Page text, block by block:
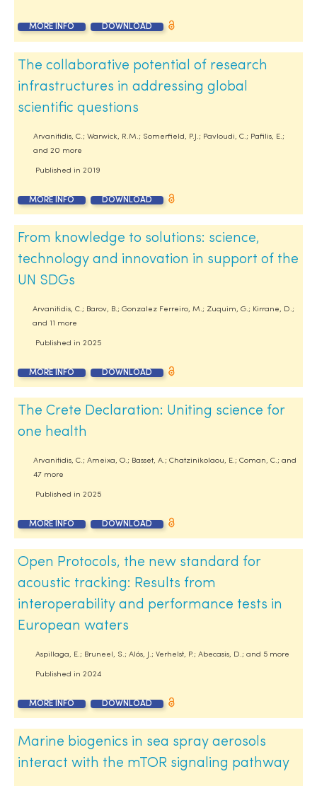
MORE INFO DOWNLOAD
The collaborative potential of research
infrastructures in addressing global
scientific questions
Arvanitidis, C.; Warwick, R.M.; Somerfield, P.J.; Pavloudi, C.; Pafilis, E.;
and 20 more
Published in 2019
MORE INFO DOWNLOAD
From knowledge to solutions: science,
technology and innovation in support of the
UN SDGs
Arvanitidis, C.; Barov, B.; Gonzalez Ferreiro, M.; Zuquim, G.; Kirrane, D.;
and 11 more
Published in 2025
MORE INFO DOWNLOAD
The Crete Declaration: Uniting science for
one health
Arvanitidis, C.; Ameixa, O.; Basset, A.; Chatzinikolaou, E.; Coman, C.; and
47 more
Published in 2025
MORE INFO DOWNLOAD
Open Protocols, the new standard for
acoustic tracking: Results from
interoperability and performance tests in
European waters
Aspillaga, E.; Bruneel, S.; Alós, J.; Verhelst, P.; Abecasis, D.; and 5 more
Published in 2024
MORE INFO DOWNLOAD
Marine biogenics in sea spray aerosols
interact with the mTOR signaling pathway